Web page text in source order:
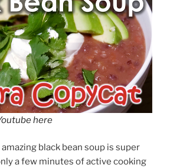
here
black bean soup is super
a few minutes of active cooking